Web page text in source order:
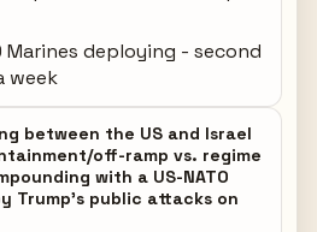
deploying - second
week
between the US and Israel
off-ramp vs. regime
with a US-NATO
Trump's public attacks on